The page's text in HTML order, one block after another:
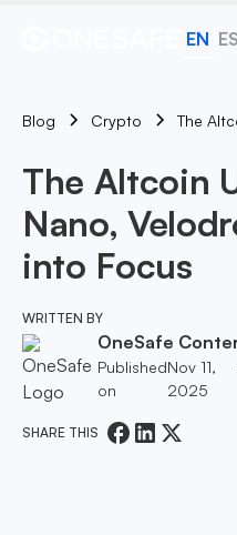
EN ES
Blog Crypto
The Altcoin
Nano,
into Focus
WRITTEN BY
OneSafe
Published
on
Nov 11,
2025
SHARE THIS